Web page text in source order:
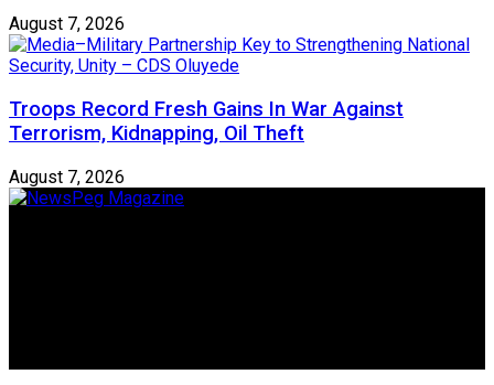
August 7, 2026
Troops Record Fresh Gains In War Against
Terrorism, Kidnapping, Oil Theft
August 7, 2026